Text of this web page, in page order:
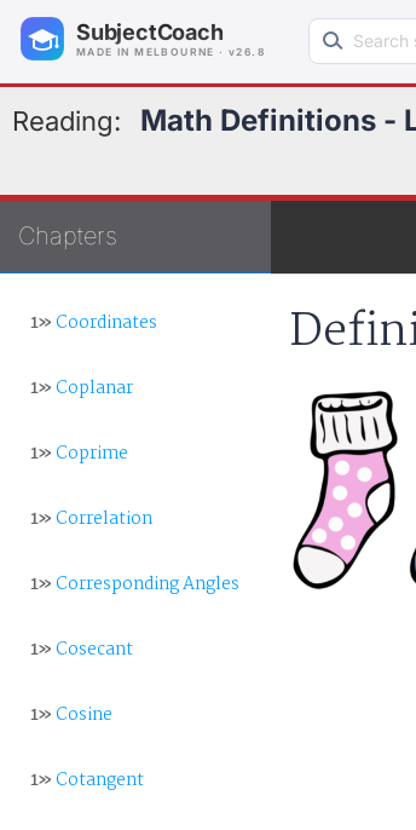
SubjectCoach
MADE IN MELBOURNE · v26.8
Search
Reading: Math Definitions -
Chapters
1»Coordinates
1»Coplanar
1»Coprime
1»Correlation
1»Corresponding Angles
1»Cosecant
1»Cosine
1»Cotangent